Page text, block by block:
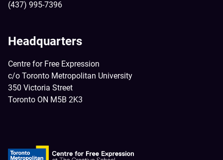
(437) 995-7396
Headquarters
Centre for Free Expression
c/o Toronto Metropolitan University
350 Victoria Street
Toronto ON M5B 2K3